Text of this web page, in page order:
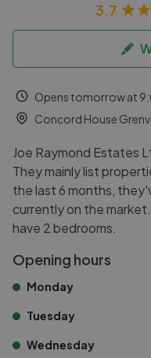
3.7
Opens tomorrow at
Concord House
Joe Raymond Estates
They mainly list
the last 6 months,
currently on the
have 2 bedrooms.
Opening hours
Monday
Tuesday
Wednesday